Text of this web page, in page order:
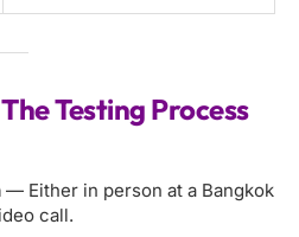
Testing Process
— Either in person at a Bangkok
call.